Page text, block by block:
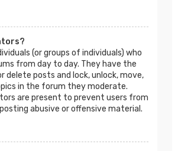
(or groups of individuals) who
from day to day. They have the
posts and lock, unlock, move,
in the forum they moderate.
are present to prevent users from
abusive or offensive material.